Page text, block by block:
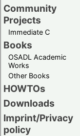
Community
Projects
Immediate C
Books
OSADL Academic
Works
Other Books
HOWTOs
Downloads
Imprint/Privacy
policy